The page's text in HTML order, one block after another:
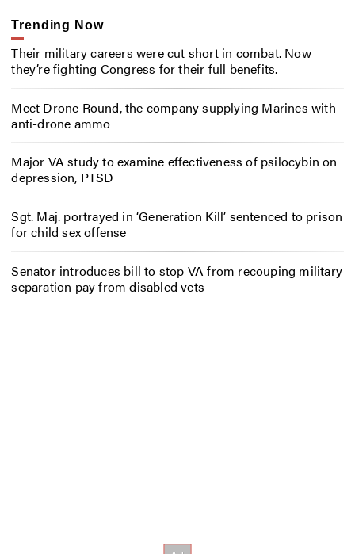
Trending Now
Their military careers were cut short in combat. Now
they’re fighting Congress for their full benefits.
Meet Drone Round, the company supplying Marines with
anti-drone ammo
Major VA study to examine effectiveness of psilocybin on
depression, PTSD
Sgt. Maj. portrayed in ‘Generation Kill’ sentenced to prison
for child sex offense
Senator introduces bill to stop VA from recouping military
separation pay from disabled vets